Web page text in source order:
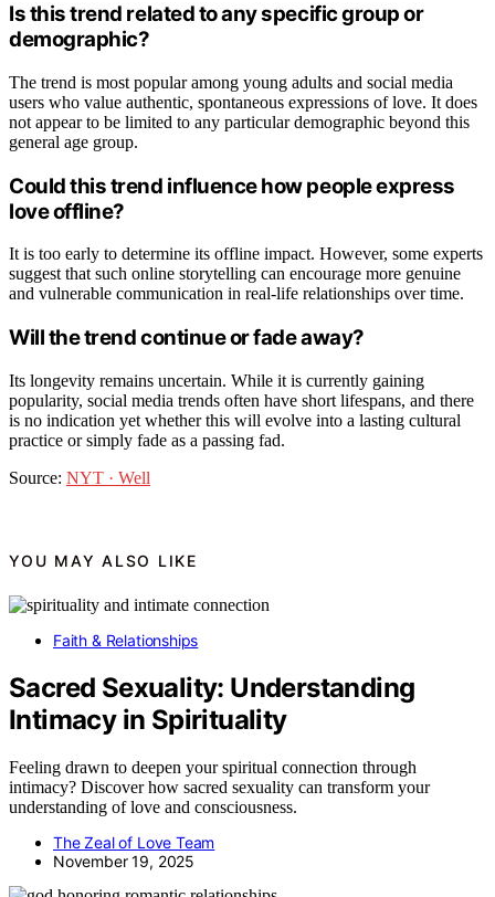
Is this trend related to any specific group or
demographic?
The trend is most popular among young adults and social media
users who value authentic, spontaneous expressions of love. It does
not appear to be limited to any particular demographic beyond this
general age group.
Could this trend influence how people express
love offline?
It is too early to determine its offline impact. However, some experts
suggest that such online storytelling can encourage more genuine
and vulnerable communication in real-life relationships over time.
Will the trend continue or fade away?
Its longevity remains uncertain. While it is currently gaining
popularity, social media trends often have short lifespans, and there
is no indication yet whether this will evolve into a lasting cultural
practice or simply fade as a passing fad.
Source: NYT · Well
YOU MAY ALSO LIKE
Faith & Relationships
Sacred Sexuality: Understanding
Intimacy in Spirituality
Feeling drawn to deepen your spiritual connection through
intimacy? Discover how sacred sexuality can transform your
understanding of love and consciousness.
The Zeal of Love Team
November 19, 2025